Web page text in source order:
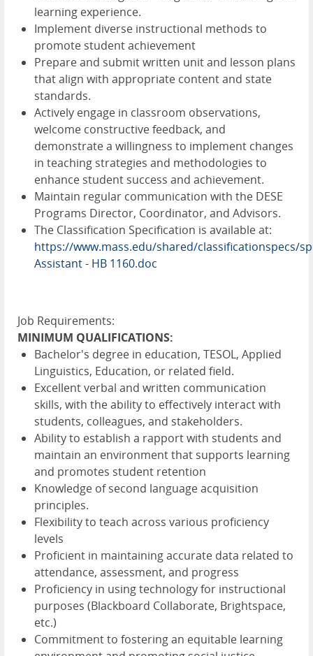
learning experience.
Implement diverse instructional methods to
promote student achievement
Prepare and submit written unit and lesson plans
that align with appropriate content and state
standards.
Actively engage in classroom observations,
welcome constructive feedback, and
demonstrate a willingness to implement changes
in teaching strategies and methodologies to
enhance student success and achievement.
Maintain regular communication with the DESE
Programs Director, Coordinator, and Advisors.
The Classification Specification is available at:
https://www.mass.edu/shared/classificationspecs/
Assistant - HB 1160.doc
Job Requirements:
MINIMUM QUALIFICATIONS:
Bachelor's degree in education, TESOL, Applied
Linguistics, Education, or related field.
Excellent verbal and written communication
skills, with the ability to effectively interact with
students, colleagues, and stakeholders.
Ability to establish a rapport with students and
maintain an environment that supports learning
and promotes student retention
Knowledge of second language acquisition
principles.
Flexibility to teach across various proficiency
levels
Proficient in maintaining accurate data related to
attendance, assessment, and progress
Proficiency in using technology for instructional
purposes (Blackboard Collaborate, Brightspace,
etc.)
Commitment to fostering an equitable learning